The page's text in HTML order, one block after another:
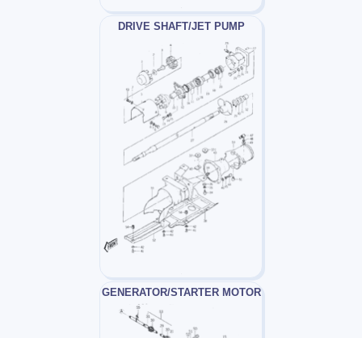
DRIVE SHAFT/JET PUMP
GENERATOR/STARTER MOTOR